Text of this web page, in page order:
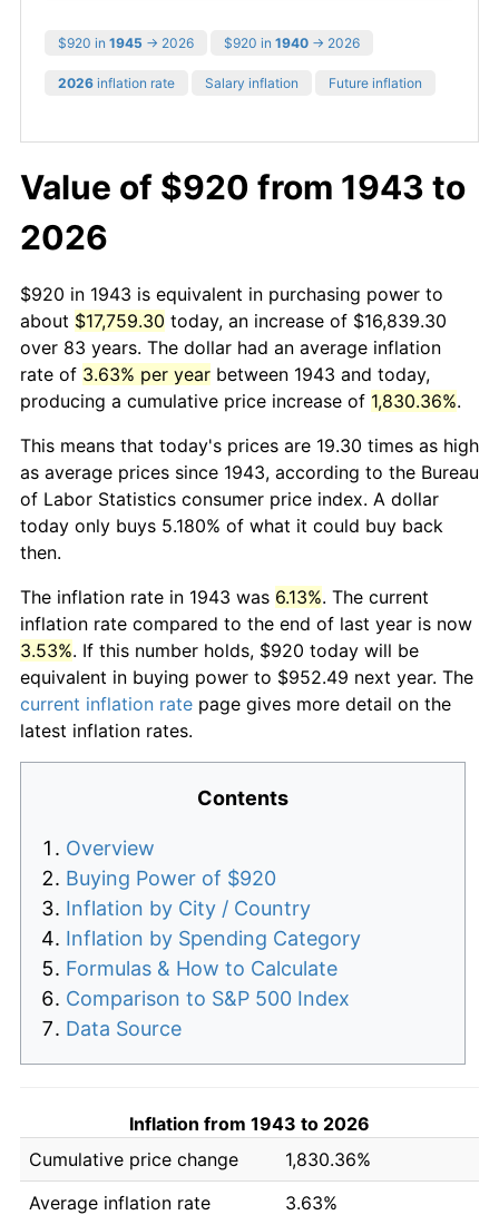
$920 in 1945 → 2026 $920 in 1940 → 2026
2026 inflation rate Salary inflation Future inflation
Value of $920 from 1943 to
2026
$920 in 1943 is equivalent in purchasing power to
about $17,759.30 today, an increase of $16,839.30
over 83 years. The dollar had an average inflation
rate of 3.63% per year between 1943 and today,
producing a cumulative price increase of 1,830.36%.
This means that today's prices are 19.30 times as high
as average prices since 1943, according to the Bureau
of Labor Statistics consumer price index. A dollar
today only buys 5.180% of what it could buy back
then.
The inflation rate in 1943 was 6.13%. The current
inflation rate compared to the end of last year is now
3.53%. If this number holds, $920 today will be
equivalent in buying power to $952.49 next year. The
current inflation rate page gives more detail on the
latest inflation rates.
Contents
Overview
Buying Power of $920
Inflation by City / Country
Inflation by Spending Category
Formulas & How to Calculate
Comparison to S&P 500 Index
Data Source
Inflation from 1943 to 2026
Cumulative price change
1,830.36%
Average inflation rate
3.63%